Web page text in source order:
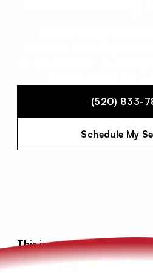
(520) 833-
Schedule My
This is an accessibility
Air LLC.